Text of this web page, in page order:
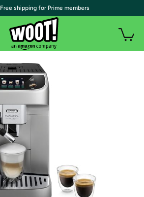
| Free shipping for Prime members